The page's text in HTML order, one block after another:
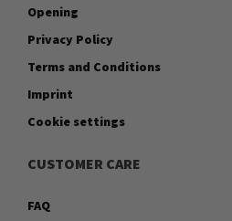
Opening
Privacy Policy
Terms and Conditions
Imprint
Cookie settings
CUSTOMER CARE
FAQ